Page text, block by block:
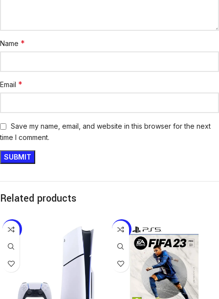
Name *
Email *
Save my name, email, and website in this browser for the next
time I comment.
Related products
-9% -11%